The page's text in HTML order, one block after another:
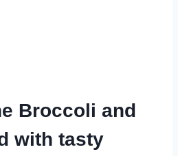
Broccoli and
with tasty